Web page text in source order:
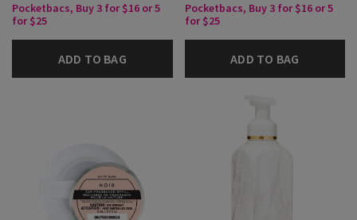
Pocketbacs, Buy 3 for $16 or 5
for $25
ADD TO BAG
Pocketbacs, Buy 3 for $16 or 5
for $25
ADD TO BAG